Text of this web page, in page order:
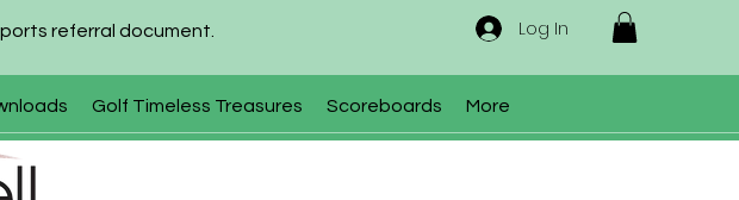
referral document. Log In
Golf Timeless Treasures Scoreboards More